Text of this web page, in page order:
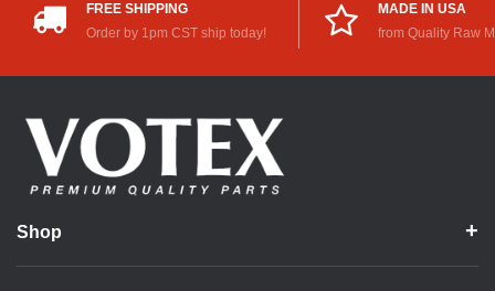
FREE SHIPPING
Order by 1pm CST ship today!
MADE IN USA
from Quality Raw
Shop